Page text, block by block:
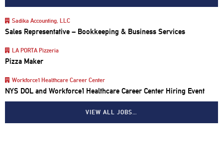
Sadika Accounting, LLC
Sales Representative – Bookkeeping & Business Services
LA PORTA Pizzeria
Pizza Maker
Workforce1 Healthcare Career Center
NYS DOL and Workforce1 Healthcare Career Center Hiring Event
VIEW ALL JOBS…